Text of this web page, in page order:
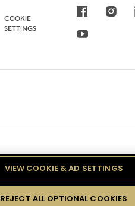
COOKIE
SETTINGS
VIEW COOKIE & AD SETTINGS
REJECT ALL OPTIONAL COOKIES